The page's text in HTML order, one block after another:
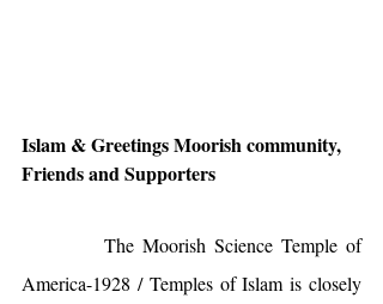
Islam & Greetings Moorish community,
Friends and Supporters
          The Moorish Science Temple of
America-1928 / Temples of Islam is closely